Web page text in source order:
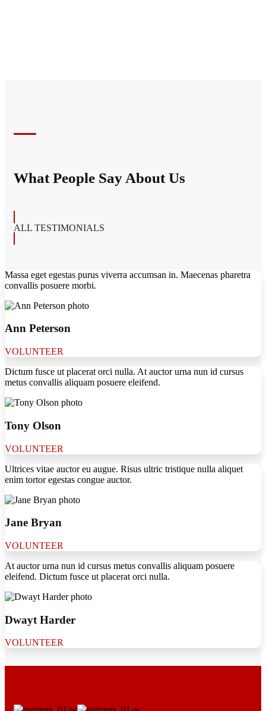
What People Say About Us
ALL TESTIMONIALS
Massa eget egestas purus viverra accumsan in. Maecenas pharetra
convallis posuere morbi.
Ann Peterson
VOLUNTEER
Dictum fusce ut placerat orci nulla. At auctor urna nun id cursus
metus convallis aliquam posuere eleifend.
Tony Olson
VOLUNTEER
Ultrices vitae auctor eu augue. Risus ultric tristique nulla aliquet
enim tortor egestas congue auctor.
Jane Bryan
VOLUNTEER
At auctor urna nun id cursus metus convallis aliquam posuere
eleifend. Dictum fusce ut placerat orci nulla.
Dwayt Harder
VOLUNTEER